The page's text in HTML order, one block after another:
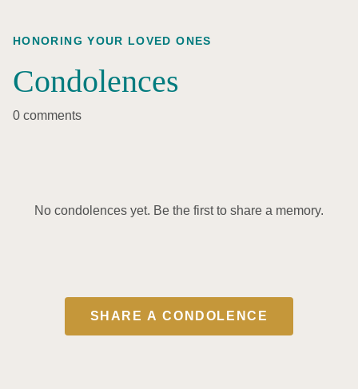
HONORING YOUR LOVED ONES
Condolences
0 comments
No condolences yet. Be the first to share a memory.
SHARE A CONDOLENCE